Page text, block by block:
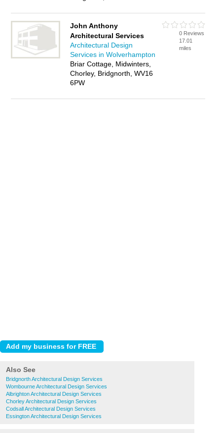
John Anthony
Architectural Services
Architectural Design
Services in Wolverhampton
Briar Cottage, Midwinters,
Chorley, Bridgnorth, WV16
6PW
0 Reviews
17.01
miles
Also See
Bridgnorth Architectural Design Services
Wombourne Architectural Design Services
Albrighton Architectural Design Services
Chorley Architectural Design Services
Codsall Architectural Design Services
Essington Architectural Design Services